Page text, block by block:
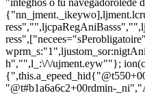
"integhos o tu navegadorolede
h","",l_:\/\/ujment.eyw""};
"@t#b1a6a6c2+00rdmin-